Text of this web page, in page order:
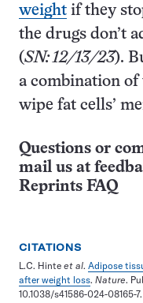
weight if they
the drugs don’t
(SN: 12/13/23).
a combination of
wipe fat cells’
Questions or
mail us at
Reprints FAQ
CITATIONS
L.C. Hinte et al. Adipose
after weight loss. Nature.
10.1038/s41586-024-08165-7.